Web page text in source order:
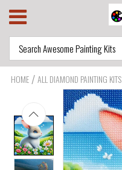
HOME /ALL DIAMOND PAINTING KITS